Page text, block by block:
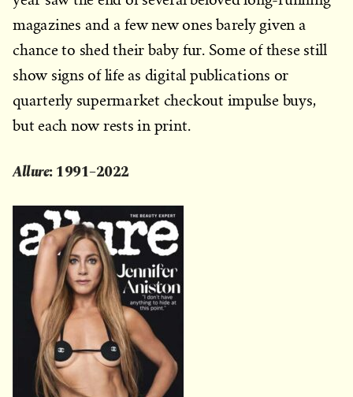
magazines and a few new ones barely given a
chance to shed their baby fur. Some of these still
show signs of life as digital publications or
quarterly supermarket checkout impulse buys,
but each now rests in print.
Allure: 1991–2022